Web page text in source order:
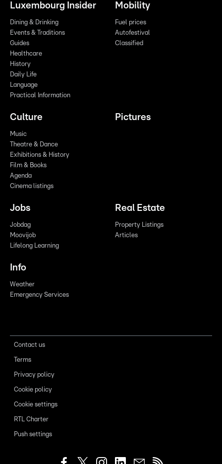
Luxembourg Insider
Dining & Drinking
Events & Traditions
Guides
Healthcare
History
Daily Life
Language
Practical Information
Mobility
Fuel prices
Autofestival
Classified
Culture
Music
Theatre & Dance
Exhibitions & History
Film & Books
Agenda
Cinema listings
Pictures
Jobs
Jobdag
Moovijob
Lifelong Learning
Real Estate
Property Listings
Articles
Info
Weather
Emergency Services
Contact us
Terms
Privacy policy
Cookie policy
Cookie settings
RTL Charter
Push settings